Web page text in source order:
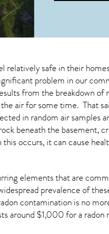
relatively safe in their
problem in our
from the breakdown
air for some time. That
in random air
beneath the basement,
occurs, it can cause
elements that are
prevalence of
contamination is no
around $1,000 for a